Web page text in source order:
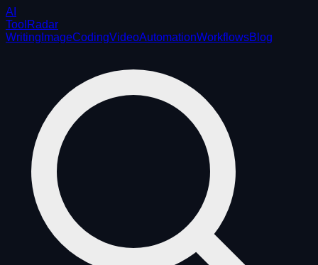
AI
ToolRadar
Writing ImageCodingVideoAutomationWorkflowsBlog